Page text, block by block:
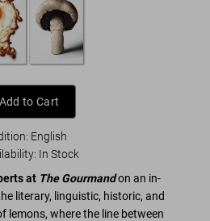
Add to Cart
English
: In Stock
at The Gourmand on an in-
literary, linguistic, historic, and
lemons, where the line between